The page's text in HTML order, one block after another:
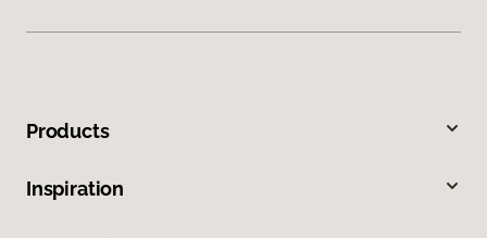
Products
Inspiration